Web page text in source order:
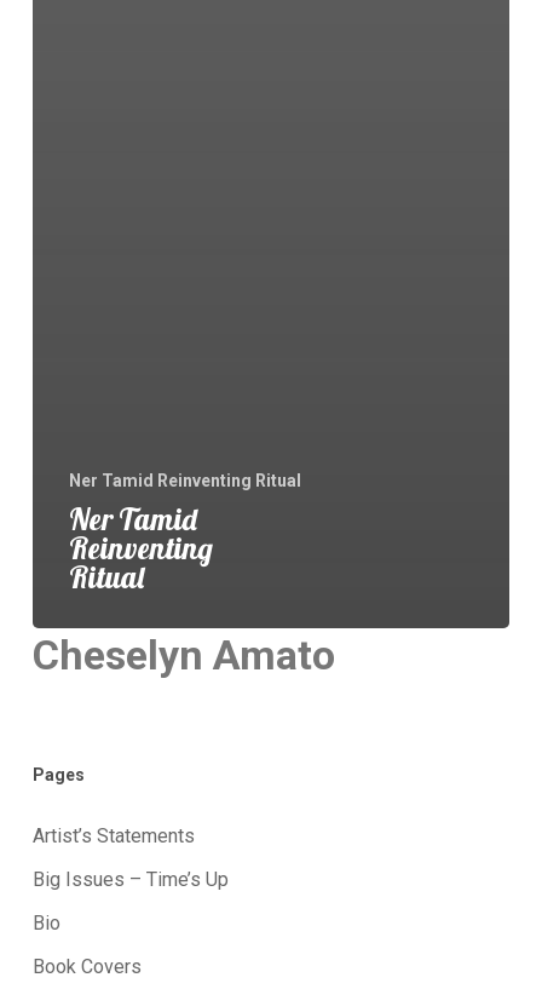
Ner Tamid Reinventing Ritual
Ner Tamid
Reinventing
Ritual
Cheselyn Amato
Pages
Artist’s Statements
Big Issues – Time’s Up
Bio
Book Covers